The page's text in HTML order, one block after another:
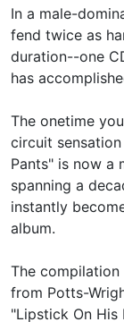
In a male-
fend twice as
duration--one
has
The onetime
circuit
Pants" is now a
spanning a
instantly
album.
The
from Potts-
"Lipstick On His